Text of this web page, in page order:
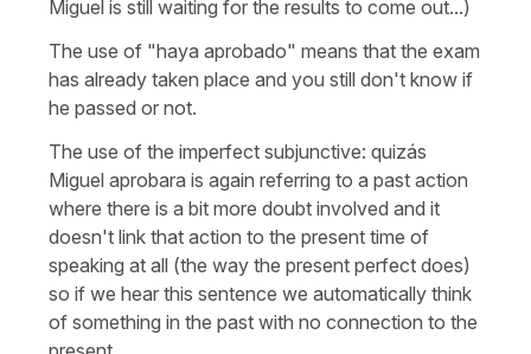
Miguel is still waiting for the results to come out...)
The use of "haya aprobado" means that the exam
has already taken place and you still don't know if
he passed or not.
The use of the imperfect subjunctive: quizás
Miguel aprobara is again referring to a past action
where there is a bit more doubt involved and it
doesn't link that action to the present time of
speaking at all (the way the present perfect does)
so if we hear this sentence we automatically think
of something in the past with no connection to the